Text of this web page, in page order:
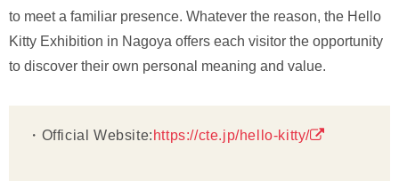
to meet a familiar presence. Whatever the reason, the Hello
Kitty Exhibition in Nagoya offers each visitor the opportunity
to discover their own personal meaning and value.
・Official Website: https://cte.jp/hello-kitty/